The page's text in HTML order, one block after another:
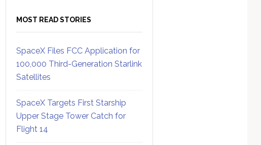
MOST READ STORIES
SpaceX Files FCC Application for
100,000 Third-Generation Starlink
Satellites
SpaceX Targets First Starship
Upper Stage Tower Catch for
Flight 14